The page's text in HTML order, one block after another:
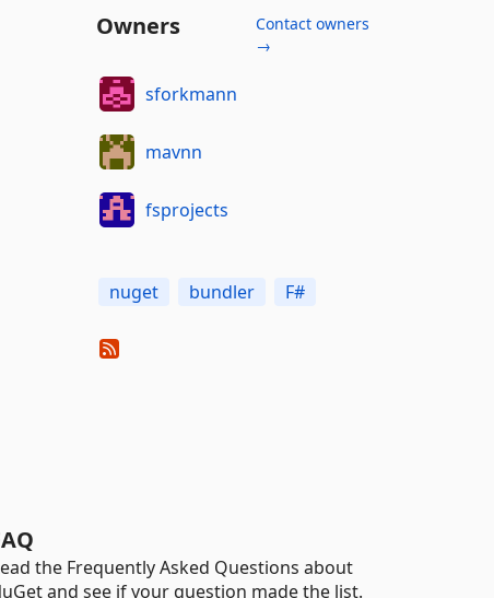
Owners
Contact owners
→
sforkmann
mavnn
fsprojects
nuget bundler F#
the Frequently Asked Questions about
and see if your question made the list.